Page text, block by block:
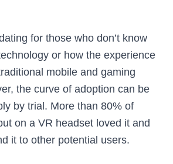
for those who don’t know
or how the experience
mobile and gaming
the curve of adoption can be
by trial. More than 80% of
on a VR headset loved it and
it to other potential users.